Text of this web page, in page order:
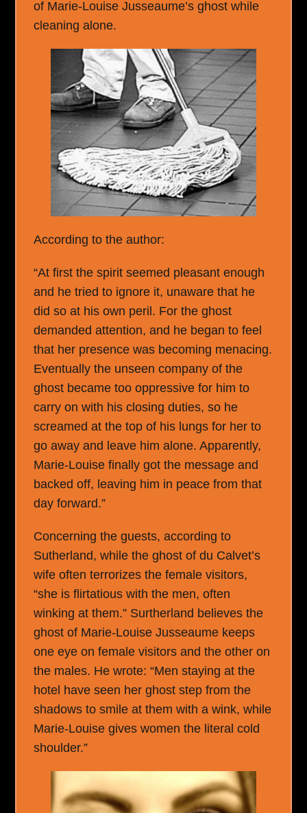
of Marie-Louise Jusseaume’s ghost while
cleaning alone.
According to the author:
“At first the spirit seemed pleasant enough
and he tried to ignore it, unaware that he
did so at his own peril. For the ghost
demanded attention, and he began to feel
that her presence was becoming menacing.
Eventually the unseen company of the
ghost became too oppressive for him to
carry on with his closing duties, so he
screamed at the top of his lungs for her to
go away and leave him alone. Apparently,
Marie-Louise finally got the message and
backed off, leaving him in peace from that
day forward.”
Concerning the guests, according to
Sutherland, while the ghost of du Calvet’s
wife often terrorizes the female visitors,
“she is flirtatious with the men, often
winking at them.” Surtherland believes the
ghost of Marie-Louise Jusseaume keeps
one eye on female visitors and the other on
the males. He wrote: “Men staying at the
hotel have seen her ghost step from the
shadows to smile at them with a wink, while
Marie-Louise gives women the literal cold
shoulder.”